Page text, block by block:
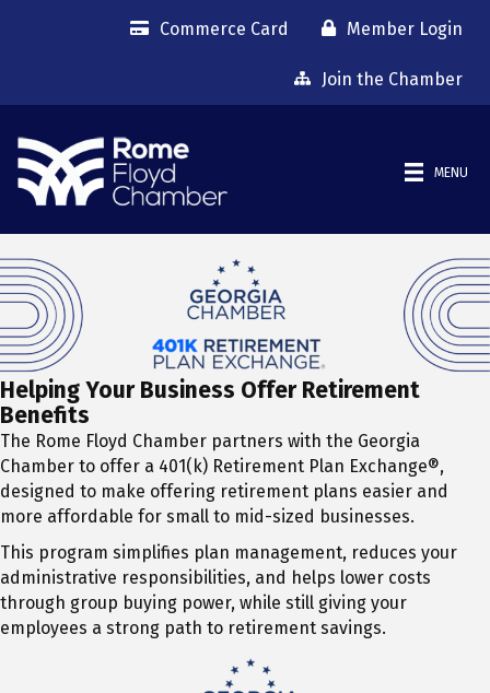
Commerce Card Member Login
Join the Chamber
MENU
Helping Your Business Offer Retirement
Benefits
The Rome Floyd Chamber partners with the Georgia
Chamber to offer a 401(k) Retirement Plan Exchange®,
designed to make offering retirement plans easier and
more affordable for small to mid-sized businesses.
This program simplifies plan management, reduces your
administrative responsibilities, and helps lower costs
through group buying power, while still giving your
employees a strong path to retirement savings.